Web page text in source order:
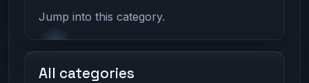
Jump into this category.
All categories